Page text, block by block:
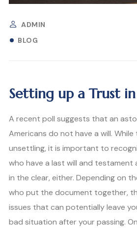
ADMIN
BLOG
Setting up a Trust
A recent poll suggests that an
Americans do not have a will. While
unsettling, it is important to
who have a last will and testament
in the clear, either. Depending on
who put the document together,
issues that can potentially leave
bad situation after your passing.